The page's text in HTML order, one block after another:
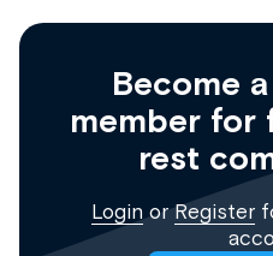
Become
member for
rest
Login orRegister